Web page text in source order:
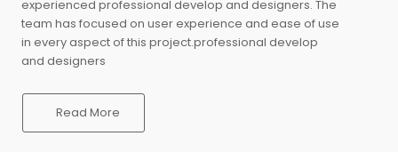
experienced professional develop and designers. The
team has focused on user experience and ease of use
in every aspect of this project.professional develop
and designers
Read More